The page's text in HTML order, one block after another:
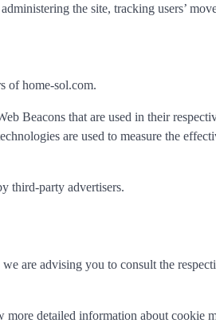
the site, tracking users’
of home-sol.com.
Beacons that are used in their
are used to measure the
third-party advertisers.
are advising you to consult the
detailed information about cookie